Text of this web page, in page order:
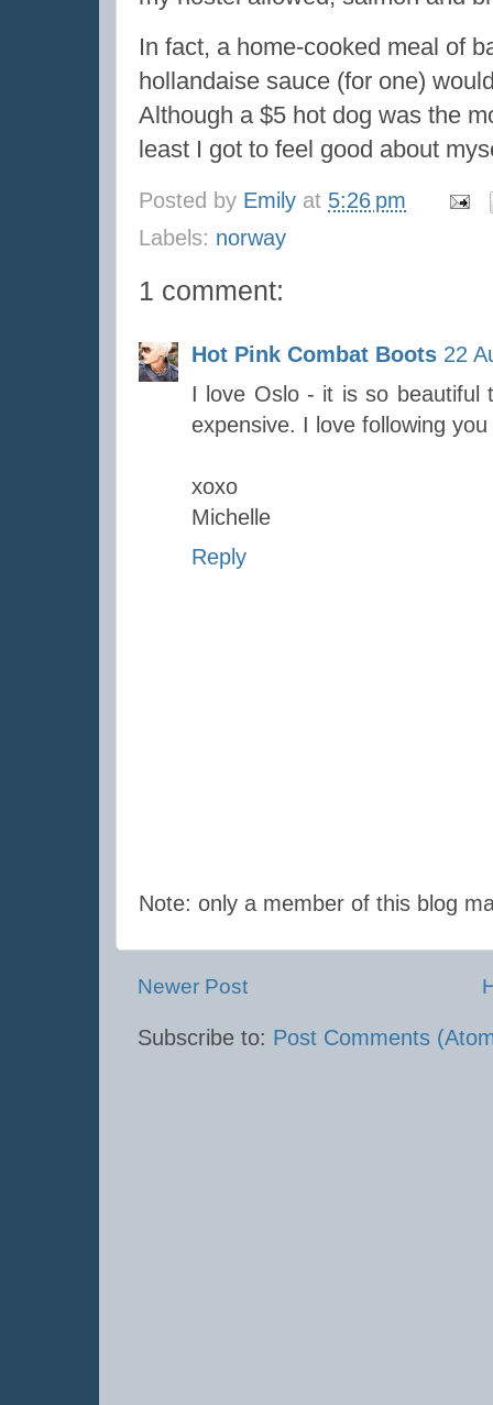
In fact, a home-cooked meal of
hollandaise sauce (for one)
Although a $5 hot dog was the
least I got to feel good about
Posted by Emily at 5:26 pm
Labels: norway
1 comment:
Hot Pink Combat Boots 22
I love Oslo - it is so beautiful
expensive. I love following
xoxo
Michelle
Reply
Note: only a member of this blog
Newer Post
Subscribe to: Post Comments